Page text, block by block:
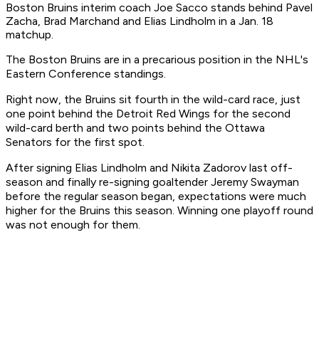
Boston Bruins interim coach Joe Sacco stands behind Pavel
Zacha, Brad Marchand and Elias Lindholm in a Jan. 18
matchup.
The Boston Bruins are in a precarious position in the NHL's
Eastern Conference standings.
Right now, the Bruins sit fourth in the wild-card race, just
one point behind the Detroit Red Wings for the second
wild-card berth and two points behind the Ottawa
Senators for the first spot.
After signing Elias Lindholm and Nikita Zadorov last off-
season and finally re-signing goaltender Jeremy Swayman
before the regular season began, expectations were much
higher for the Bruins this season. Winning one playoff round
was not enough for them.